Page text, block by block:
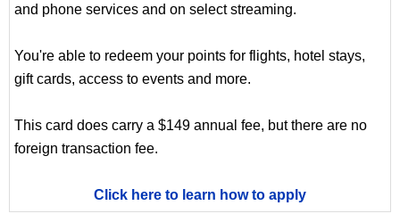
and phone services and on select streaming.
You're able to redeem your points for flights, hotel stays,
gift cards, access to events and more.
This card does carry a $149 annual fee, but there are no
foreign transaction fee.
Click here to learn how to apply